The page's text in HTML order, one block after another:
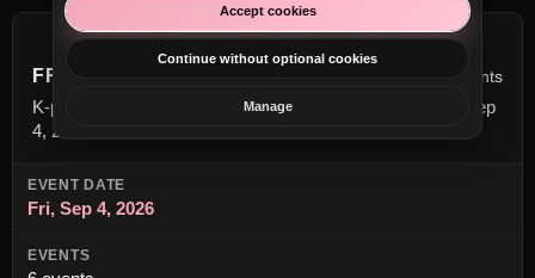
FRIDAY, SEPTEMBER 4, 2026 6 events
K-pop concerts scheduled for this date. Event date: Fri, Sep
4, 2026.
EVENT DATE
Fri, Sep 4, 2026
EVENTS
Accept cookies
Continue without optional cookies
Manage